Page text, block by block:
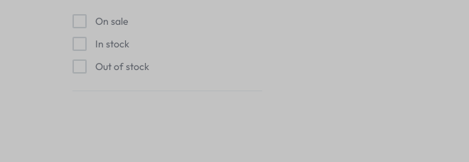
On sale
In stock
Out of stock